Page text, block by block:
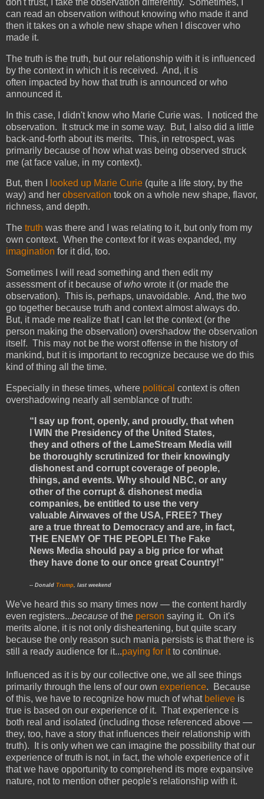
don't trust, I take the observation differently. Sometimes, I
can read an observation without knowing who made it and
then it takes on a whole new shape when I discover who
made it.
The truth is the truth, but our relationship with it is influenced
by the context in which it is received. And, it is
often impacted by how that truth is announced or who
announced it.
In this case, I didn't know who Marie Curie was. I noticed the
observation. It struck me in some way. But, I also did a little
back-and-forth about its merits. This, in retrospect, was
primarily because of how what was being observed struck
me (at face value, in my context).
But, then I looked up Marie Curie (quite a life story, by the
way) and her observation took on a whole new shape, flavor,
richness, and depth.
The truth was there and I was relating to it, but only from my
own context. When the context for it was expanded, my
imagination for it did, too.
Sometimes I will read something and then edit my
assessment of it because ofwho wrote it (or made the
observation). This is, perhaps, unavoidable. And, the two
go together because truth and context almost always do.
But, it made me realize that I can let the context (or the
person making the observation) overshadow the observation
itself. This may not be the worst offense in the history of
mankind, but it is important to recognize because we do this
kind of thing all the time.
Especially in these times, where political context is often
overshadowing nearly all semblance of truth:
“I say up front, openly, and proudly, that when
I WIN the Presidency of the United States,
they and others of the LameStream Media will
be thoroughly scrutinized for their knowingly
dishonest and corrupt coverage of people,
things, and events. Why should NBC, or any
other of the corrupt & dishonest media
companies, be entitled to use the very
valuable Airwaves of the USA, FREE? They
are a true threat to Democracy and are, in fact,
THE ENEMY OF THE PEOPLE! The Fake
News Media should pay a big price for what
they have done to our once great Country!”
-- Donald Trump , last weekend
We've heard this so many times now — the content hardly
even registers...because of the person saying it. On it's
merits alone, it is not only disheartening, but quite scary
because the only reason such mania persists is that there is
still a ready audience for it...paying for itto continue.
Influenced as it is by our collective one, we all see things
primarily through the lens of our own experience. Because
of this, we have to recognize how much of what believe is
true is based on our experience of it. That experience is
both real and isolated (including those referenced above —
they, too, have a story that influences their relationship with
truth). It is only when we can imagine the possibility that our
experience of truth is not, in fact, the whole experience of it
that we have opportunity to comprehend its more expansive
nature, not to mention other people's relationship with it.